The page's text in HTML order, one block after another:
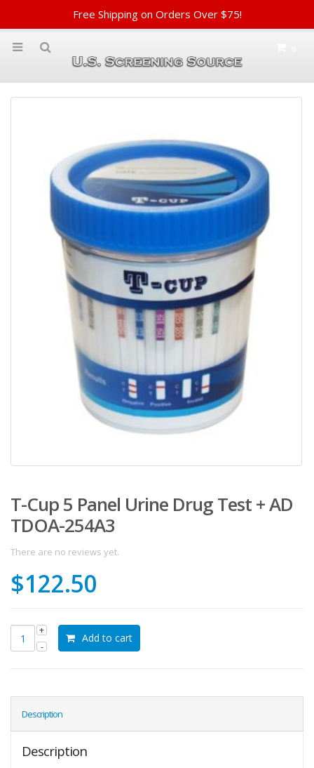
T-Cup 5 Panel Urine Drug Test + AD
TDOA-254A3
There are no reviews yet.
$122.50
Add to cart
Description
Description
Free Shipping on Orders Over $75!